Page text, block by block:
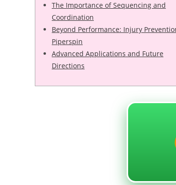
The Importance of Sequencing and
Coordination
Beyond Performance: Injury
Piperspin
Advanced Applications and Future
Directions